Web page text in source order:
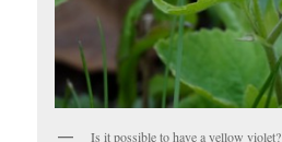
Is it possible to have a yellow violet?